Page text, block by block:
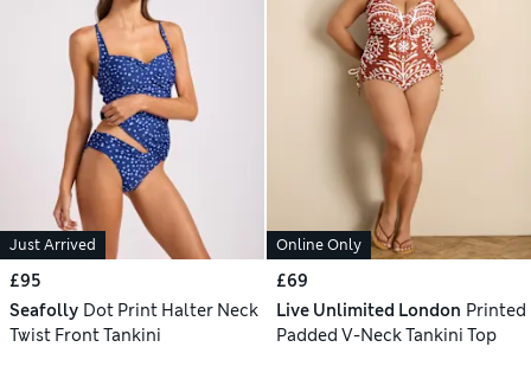
Just Arrived
£95
Seafolly Dot Print Halter Neck
Twist Front Tankini
Online Only
£69
Live Unlimited London Printed
Padded V-Neck Tankini Top